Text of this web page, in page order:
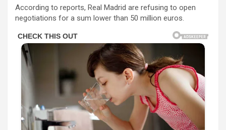
According to reports, Real Madrid are refusing to open
negotiations for a sum lower than 50 million euros.